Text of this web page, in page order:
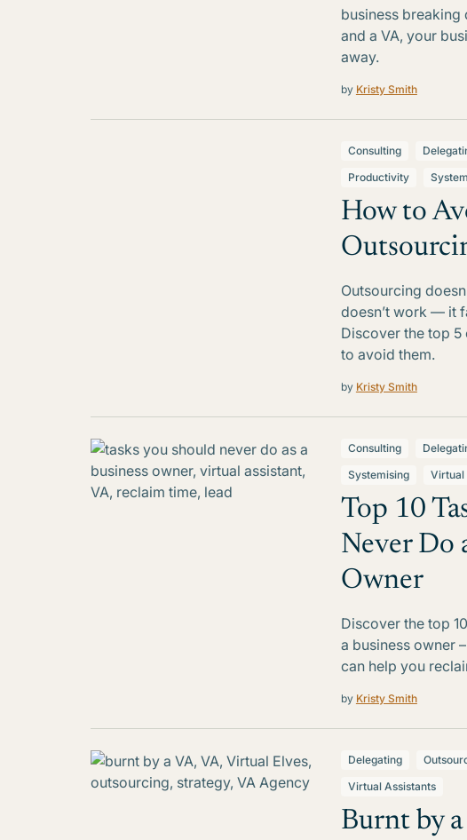
business breaking
and a VA, your
away.
by Kristy Smith
Consulting
Productivity
How to
Outsourcing
doesn’t work — it
Discover the top
to avoid them.
by Kristy Smith
Consulting
Systemising
Virtual
Top 10
Never Do
Owner
Discover the top
a business owner
can help you
by Kristy Smith
Delegating
Virtual Assistants
Burnt by